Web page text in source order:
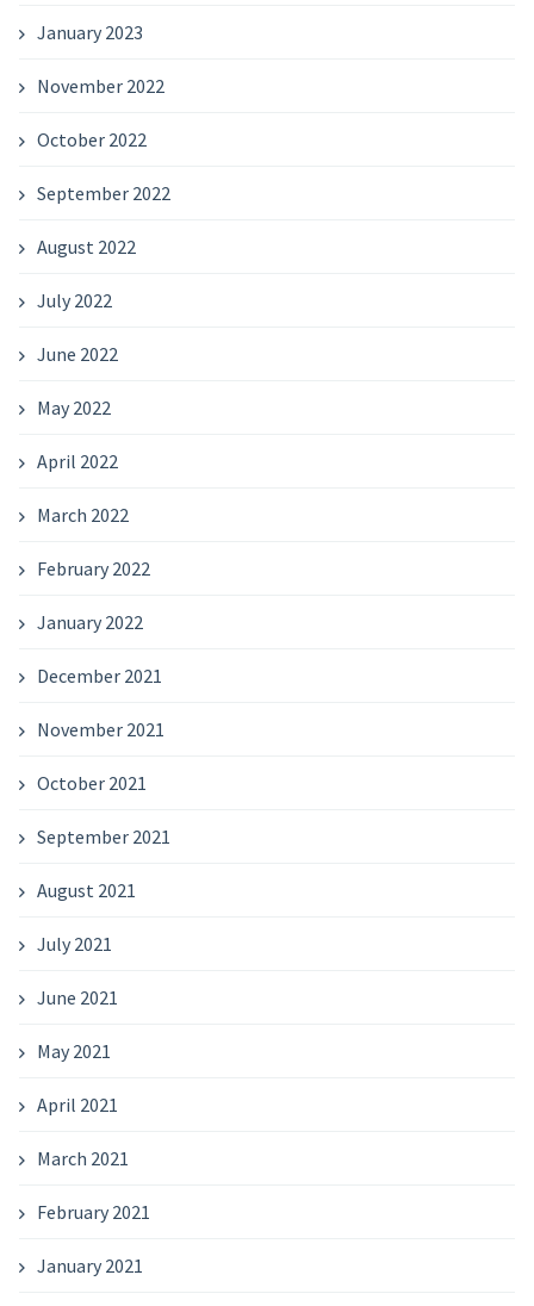
January 2023
November 2022
October 2022
September 2022
August 2022
July 2022
June 2022
May 2022
April 2022
March 2022
February 2022
January 2022
December 2021
November 2021
October 2021
September 2021
August 2021
July 2021
June 2021
May 2021
April 2021
March 2021
February 2021
January 2021